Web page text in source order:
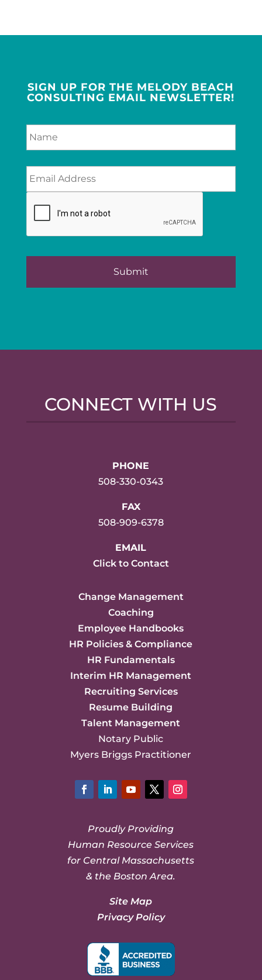
SIGN UP FOR THE MELODY BEACH
CONSULTING EMAIL NEWSLETTER!
CONNECT WITH US
PHONE
508-330-0343
FAX
508-909-6378
EMAIL
Click to Contact
Change Management
Coaching
Employee Handbooks
HR Policies & Compliance
HR Fundamentals
Interim HR Management
Recruiting Services
Resume Building
Talent Management
Notary Public
Myers Briggs Practitioner
Proudly Providing
Human Resource Services
for Central Massachusetts
& the Boston Area.
Site Map
Privacy Policy